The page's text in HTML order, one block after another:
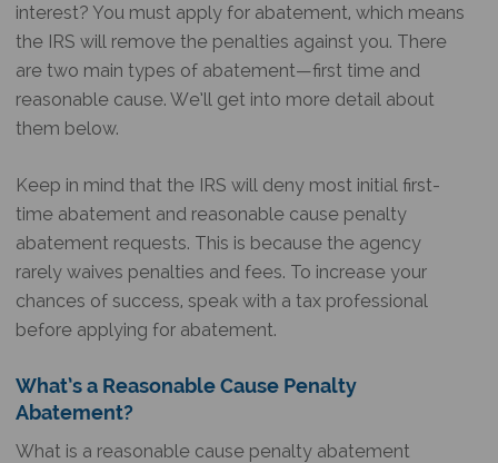
interest? You must apply for abatement, which means
the IRS will remove the penalties against you. There
are two main types of abatement—first time and
reasonable cause. We’ll get into more detail about
them below.
Keep in mind that the IRS will deny most initial first-
time abatement and reasonable cause penalty
abatement requests. This is because the agency
rarely waives penalties and fees. To increase your
chances of success, speak with a tax professional
before applying for abatement.
What’s a Reasonable Cause Penalty
Abatement?
What is a reasonable cause penalty abatement